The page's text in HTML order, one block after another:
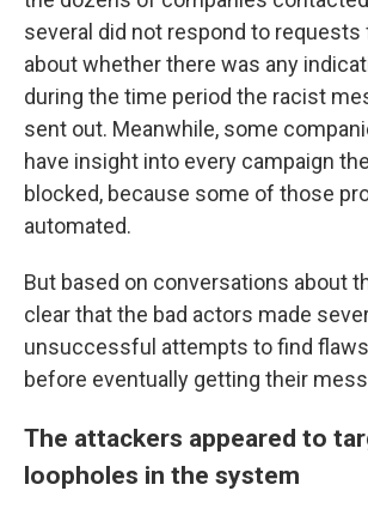
several did not respond to
about whether there was any
during the time period the racist
sent out. Meanwhile, some
have insight into every campaign
blocked, because some of those
automated.
But based on conversations about
clear that the bad actors made
unsuccessful attempts to find
before eventually getting their
The attackers appeared to
loopholes in the system